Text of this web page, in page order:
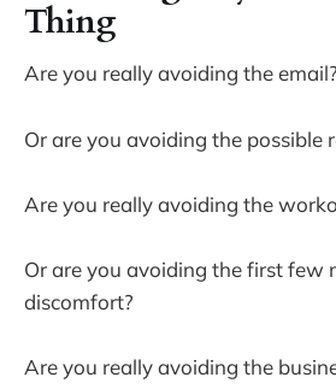
Thing
Are you really avoiding the email?
Or are you avoiding the possible
Are you really avoiding the
Or are you avoiding the first few
discomfort?
Are you really avoiding the